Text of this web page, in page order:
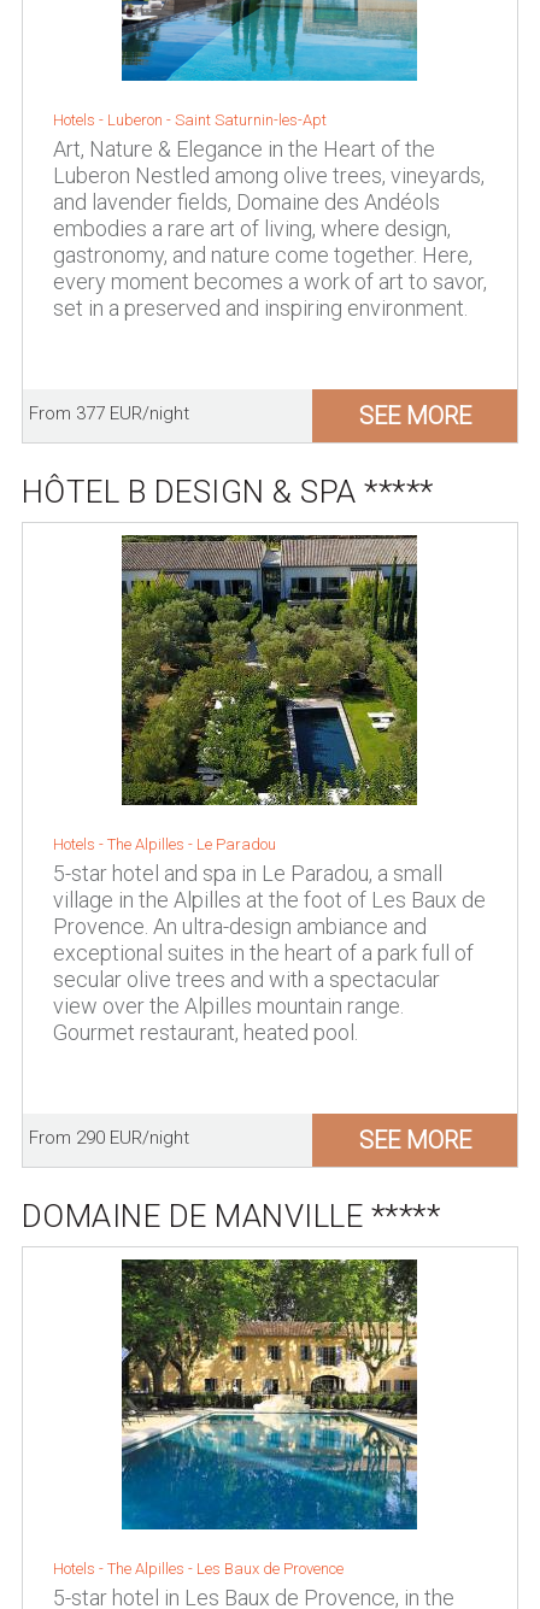
Hotels - Luberon - Saint Saturnin-les-Apt
Art, Nature & Elegance in the Heart of the
Luberon Nestled among olive trees, vineyards,
and lavender fields, Domaine des Andéols
embodies a rare art of living, where design,
gastronomy, and nature come together. Here,
every moment becomes a work of art to savor,
set in a preserved and inspiring environment.
From 377 EUR/night SEE MORE
HÔTEL B DESIGN & SPA *****
Hotels - The Alpilles - Le Paradou
5-star hotel and spa in Le Paradou, a small
village in the Alpilles at the foot of Les Baux de
Provence. An ultra-design ambiance and
exceptional suites in the heart of a park full of
secular olive trees and with a spectacular
view over the Alpilles mountain range.
Gourmet restaurant, heated pool.
From 290 EUR/night SEE MORE
DOMAINE DE MANVILLE *****
Hotels - The Alpilles - Les Baux de Provence
5-star hotel in Les Baux de Provence, in the